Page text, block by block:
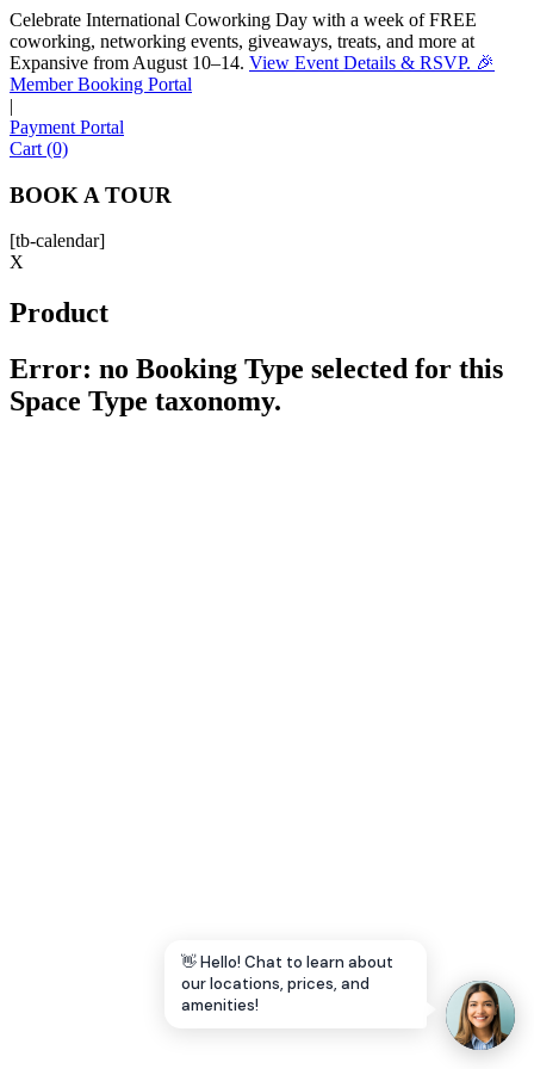
Celebrate International Coworking Day with a week of FREE
coworking, networking events, giveaways, treats, and more at
Expansive from August 10–14. View Event Details & RSVP. 🎉
Member Booking Portal
|
Payment Portal
Cart (0)
BOOK A TOUR
[tb-calendar]
X
Product
Error: no Booking Type selected for this
Space Type taxonomy.
👋 Hello! Chat to learn about
our locations, prices, and
amenities!
Sofia
Workspace Advisor
EMAIL ADDRESS